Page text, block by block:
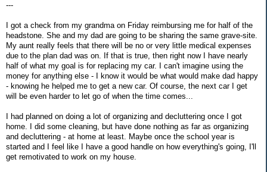
---
I got a check from my grandma on Friday reimbursing me for half of the
headstone. She and my dad are going to be sharing the same grave-site.
My aunt really feels that there will be no or very little medical expenses
due to the plan dad was on. If that is true, then right now I have nearly
half of what my goal is for replacing my car. I can't imagine using the
money for anything else - I know it would be what would make dad happy
- knowing he helped me to get a new car. Of course, the next car I get
will be even harder to let go of when the time comes...
I had planned on doing a lot of organizing and decluttering once I got
home. I did some cleaning, but have done nothing as far as organizing
and decluttering - at home at least. Maybe once the school year is
started and I feel like I have a good handle on how everything's going, I'll
get remotivated to work on my house.